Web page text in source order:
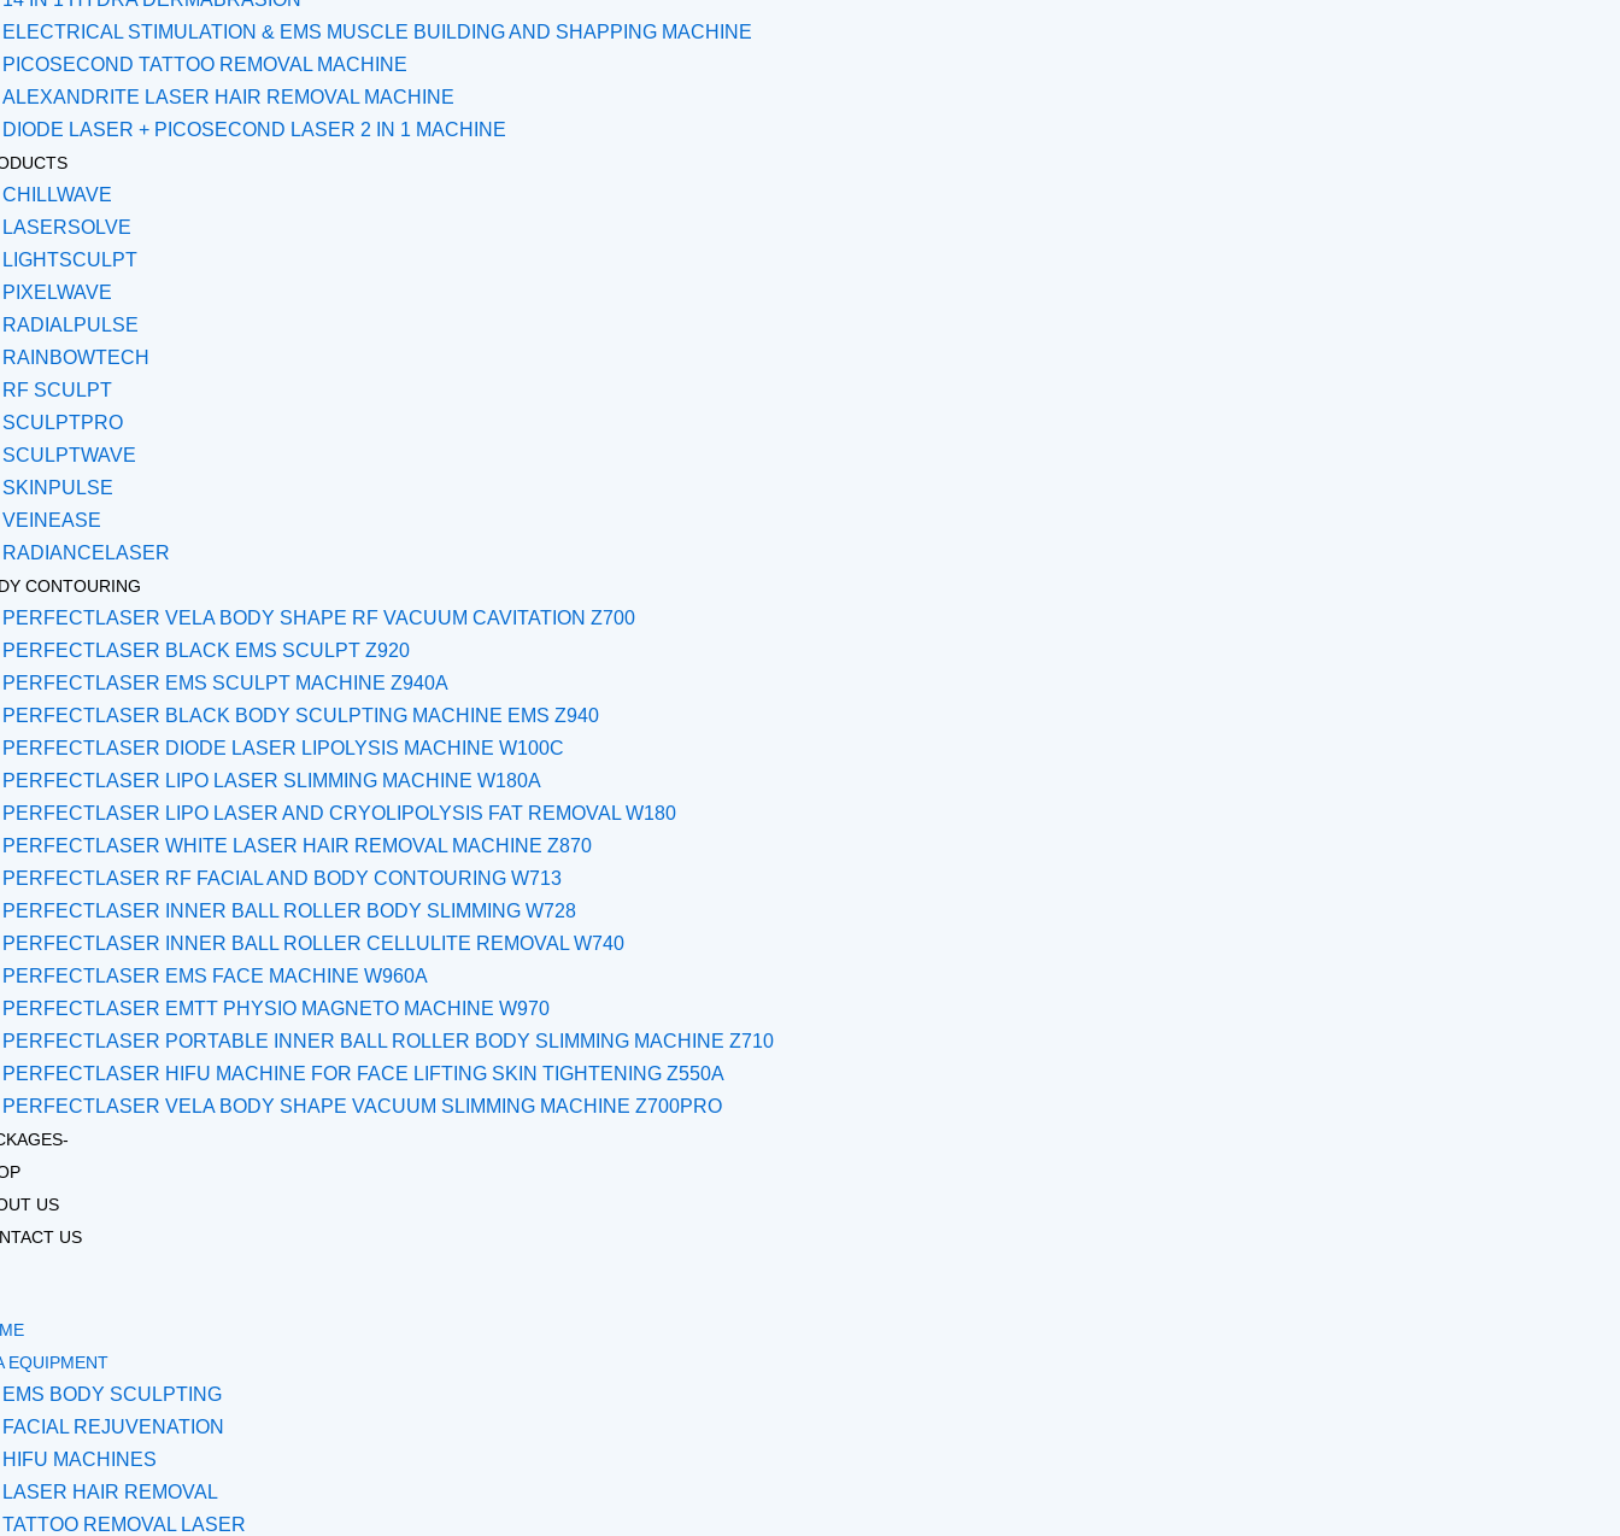
ELECTRICAL STIMULATION & EMS MUSCLE BUILDING AND SHAPPING MACHINE
PICOSECOND TATTOO REMOVAL MACHINE
ALEXANDRITE LASER HAIR REMOVAL MACHINE
DIODE LASER + PICOSECOND LASER 2 IN 1 MACHINE
CHILLWAVE
LASERSOLVE
LIGHTSCULPT
PIXELWAVE
RADIALPULSE
RAINBOWTECH
RF SCULPT
SCULPTPRO
SCULPTWAVE
SKINPULSE
VEINEASE
RADIANCELASER
CONTOURING
PERFECTLASER VELA BODY SHAPE RF VACUUM CAVITATION Z700
PERFECTLASER BLACK EMS SCULPT Z920
PERFECTLASER EMS SCULPT MACHINE Z940A
PERFECTLASER BLACK BODY SCULPTING MACHINE EMS Z940
PERFECTLASER DIODE LASER LIPOLYSIS MACHINE W100C
PERFECTLASER LIPO LASER SLIMMING MACHINE W180A
PERFECTLASER LIPO LASER AND CRYOLIPOLYSIS FAT REMOVAL W180
PERFECTLASER WHITE LASER HAIR REMOVAL MACHINE Z870
PERFECTLASER RF FACIAL AND BODY CONTOURING W713
PERFECTLASER INNER BALL ROLLER BODY SLIMMING W728
PERFECTLASER INNER BALL ROLLER CELLULITE REMOVAL W740
PERFECTLASER EMS FACE MACHINE W960A
PERFECTLASER EMTT PHYSIO MAGNETO MACHINE W970
PERFECTLASER PORTABLE INNER BALL ROLLER BODY SLIMMING MACHINE Z710
PERFECTLASER HIFU MACHINE FOR FACE LIFTING SKIN TIGHTENING Z550A
PERFECTLASER VELA BODY SHAPE VACUUM SLIMMING MACHINE Z700PRO
US
US
EQUIPMENT
EMS BODY SCULPTING
FACIAL REJUVENATION
HIFU MACHINES
LASER HAIR REMOVAL
TATTOO REMOVAL LASER